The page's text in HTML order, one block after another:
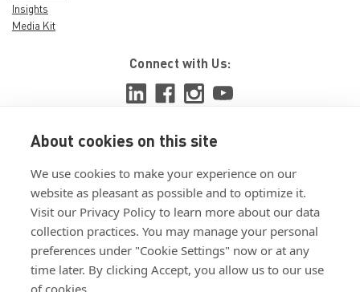
About cookies on this site
We use cookies to make your experience on our
website as pleasant as possible and to optimize it.
Visit our Privacy Policy to learn more about our data
collection practices. You may manage your personal
preferences under "Cookie Settings" now or at any
time later. By clicking Accept, you allow us to our use
of cookies.
Fastening
Jaw Lube for Rivet Tool
Rivet Tool Jaw Lube Item
Tool Power Rivet Tool
Pneumatic Used On
Equipment Part No PRG540
$15.5652
Insights
Media Kit
Connect with Us:
View ISO 9001:2015 certificate
View ISO 14001:2015 certificate